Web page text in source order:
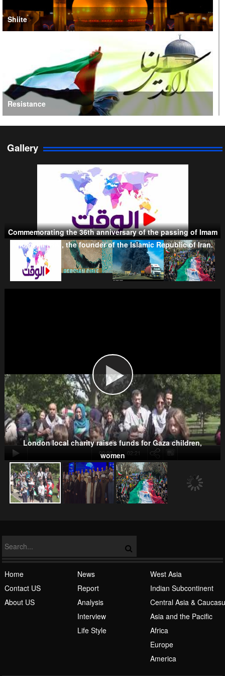
Shiite
Resistance
Persian Gulf Cooperation Council
Taliban
Kurds
Gallery
Commemorating the 36th anniversary of the passing of Imam
Khomeini (RA), the founder of the Islamic Republic of Iran.
00:00 -02:21
London local charity raises funds for Gaza children,
women
West Asia
Indian Subcontinent
Central Asia &
Asia and the Pacific
Africa
Europe
America
News
Report
Analysis
Interview
Life Style
Home
Contact US
About US